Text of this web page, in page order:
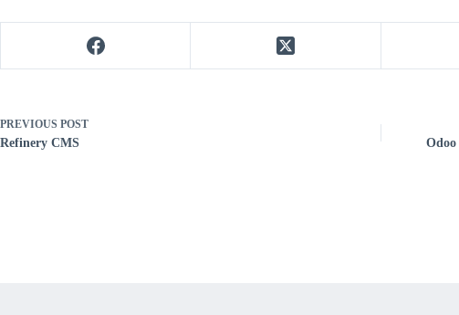
PREVIOUS POST
Refinery CMS